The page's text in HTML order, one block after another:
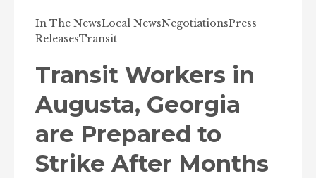
In The NewsLocal NewsNegotiationsPress
ReleasesTransit
Transit Workers in
Augusta, Georgia
are Prepared to
Strike After Months